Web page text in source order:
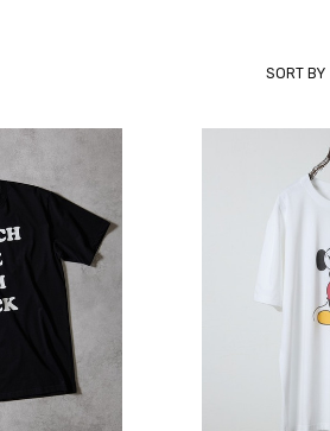
SORT BY